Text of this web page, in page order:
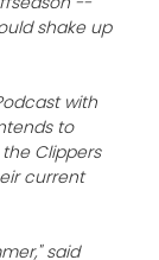
shake up
with
to
Clippers
current
said